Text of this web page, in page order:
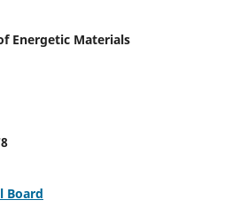
Energetic Materials
Board